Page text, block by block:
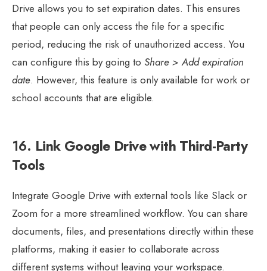
Drive allows you to set expiration dates. This ensures
that people can only access the file for a specific
period, reducing the risk of unauthorized access. You
can configure this by going to Share > Add expiration
date. However, this feature is only available for work or
school accounts that are eligible.
16. Link Google Drive with Third-Party
Tools
Integrate Google Drive with external tools like Slack or
Zoom for a more streamlined workflow. You can share
documents, files, and presentations directly within these
platforms, making it easier to collaborate across
different systems without leaving your workspace.